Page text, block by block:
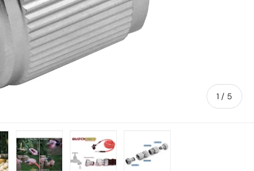
1 / of
5